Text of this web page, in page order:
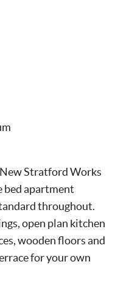
Stratford Works
bed apartment
throughout.
open plan kitchen
wooden floors and
for your own